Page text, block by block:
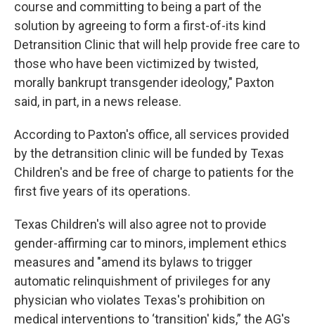
course and committing to being a part of the
solution by agreeing to form a first-of-its kind
Detransition Clinic that will help provide free care to
those who have been victimized by twisted,
morally bankrupt transgender ideology," Paxton
said, in part, in a news release.
According to Paxton's office, all services provided
by the detransition clinic will be funded by Texas
Children's and be free of charge to patients for the
first five years of its operations.
Texas Children's will also agree not to provide
gender-affirming car to minors, implement ethics
measures and "amend its bylaws to trigger
automatic relinquishment of privileges for any
physician who violates Texas's prohibition on
medical interventions to ‘transition' kids,” the AG's